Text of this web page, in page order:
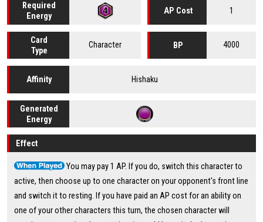
Required
Energy
AP Cost 1
Card
Type
Character BP 4000
Affinity Hishaku
Generated
Energy
Effect
You may pay 1 AP. If you do, switch this character to
active, then choose up to one character on your opponent's front line
and switch it to resting. If you have paid an AP cost for an ability on
one of your other characters this turn, the chosen character will